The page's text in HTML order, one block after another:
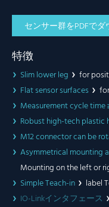
センサー群をPDFでダ
特徴
Slim lower leg
for
Flat sensor surfaces
Measurement cycle time
Robust high-tech plastic
M12 connector can be
Asymmetrical mounting
Mounting on the left or
Simple Teach-in
label
IO-Linkインタフェース